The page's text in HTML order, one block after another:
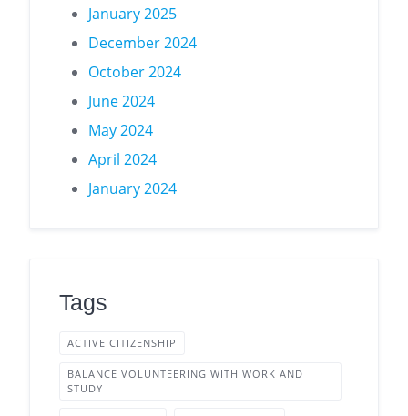
January 2025
December 2024
October 2024
June 2024
May 2024
April 2024
January 2024
Tags
ACTIVE CITIZENSHIP
BALANCE VOLUNTEERING WITH WORK AND
STUDY